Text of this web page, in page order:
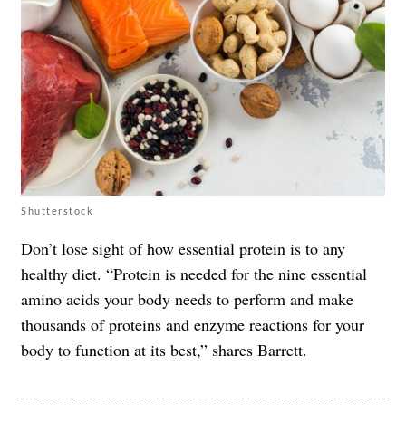
Shutterstock
Don’t lose sight of how essential protein is to any
healthy diet. “Protein is needed for the nine essential
amino acids your body needs to perform and make
thousands of proteins and enzyme reactions for your
body to function at its best,” shares Barrett.